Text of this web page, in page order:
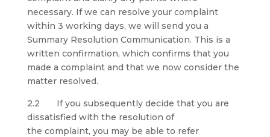
necessary. If we can resolve your complaint
within 3 working days, we will send you a
Summary Resolution Communication. This is a
written confirmation, which confirms that you
made a complaint and that we now consider the
matter resolved.
2.2 If you subsequently decide that you are
dissatisfied with the resolution of
the complaint, you may be able to refer